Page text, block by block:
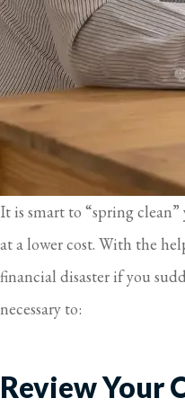
It is smart to “spring
at a lower cost. With the
financial disaster if you
necessary to:
Review Your